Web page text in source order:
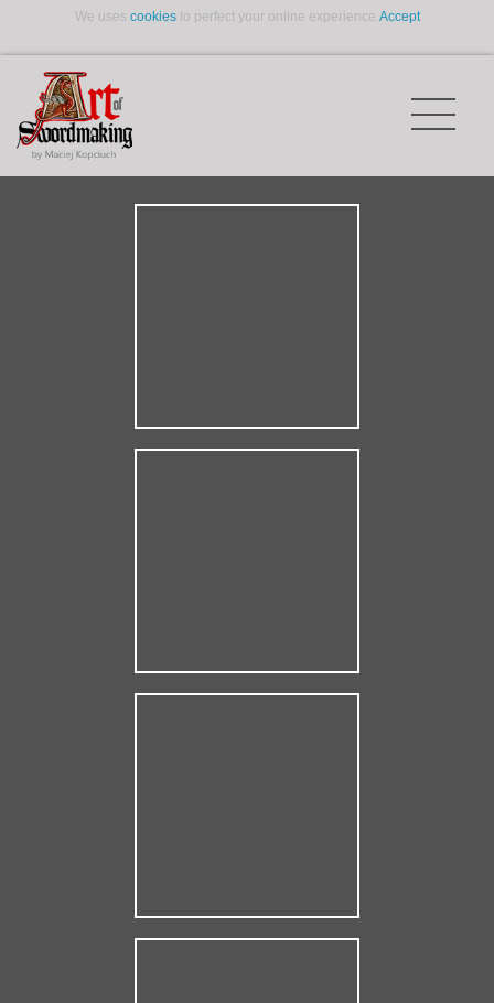
We uses cookiesto perfect your online experience.Accept